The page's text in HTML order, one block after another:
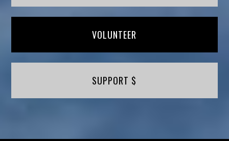
VOLUNTEER
SUPPORT $